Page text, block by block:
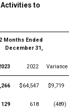
to
Months Ended
December 31,
2022 Variance
$64,547 $9,719
129 618 (489)